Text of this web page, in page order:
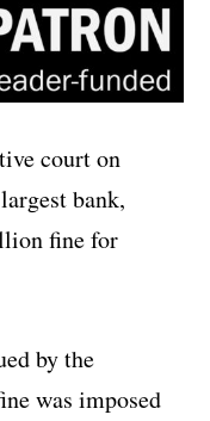
court on
bank,
fine for
by the
was imposed